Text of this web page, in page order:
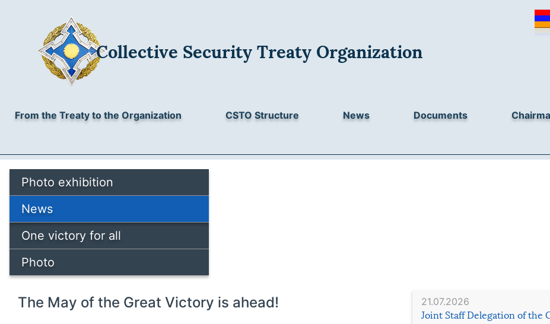
Collective Security Treaty Organization
From the Treaty to the Organization CSTO Structure News Documents
Photo exhibition
News
One victory for all
Photo
21.07.2026
Joint Staff Delegation of the
The May of the Great Victory is ahead!